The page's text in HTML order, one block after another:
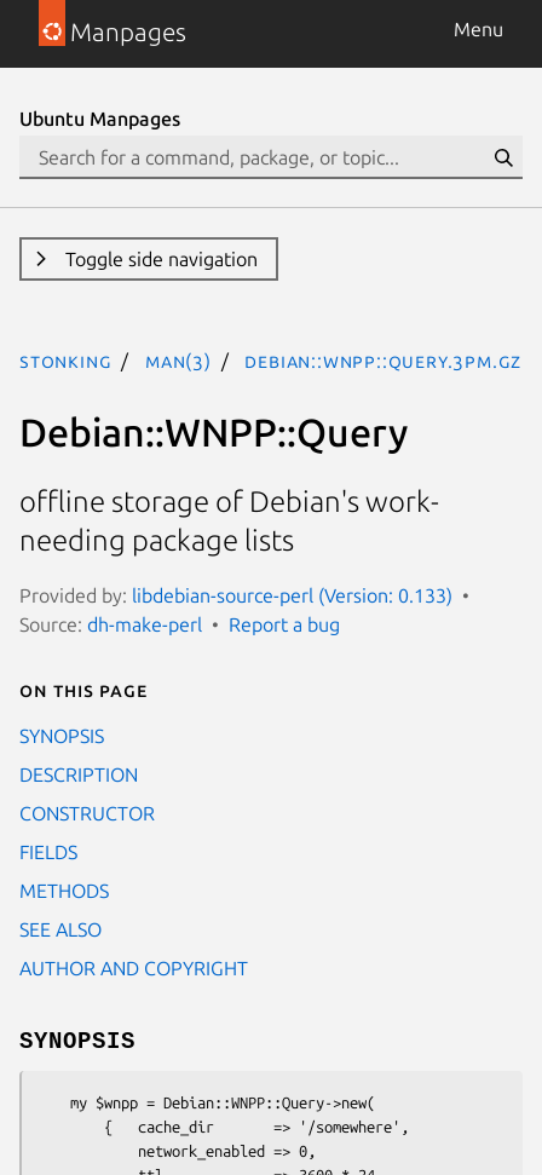
Manpages Menu
Ubuntu Manpages
Toggle side navigation
stonking man(3) Debian::WNPP::Query.3pm.gz
Debian::WNPP::Query
offline storage of Debian's work-
needing package lists
Provided by: libdebian-source-perl (Version: 0.133)
Source: dh-make-perl Report a bug
On this page
SYNOPSIS
DESCRIPTION
CONSTRUCTOR
FIELDS
METHODS
SEE ALSO
AUTHOR AND COPYRIGHT
SYNOPSIS